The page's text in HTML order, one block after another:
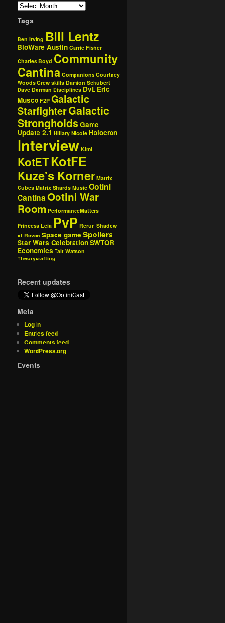
Tags
Ben Irving Bill Lentz
BioWare Austin Carrie Fisher
Charles Boyd Community
Cantina Companions Courtney
Woods Crew skills Damion Schubert
Dave Dorman Disciplines DvL Eric
Musco F2P Galactic
StarfighterGalactic
StrongholdsGame
Update 2.1 Hillary Nicole Holocron
Interview Kimi
KotETKotFE
Kuze's Korner Matrix
Cubes Matrix Shards Music Ootini
CantinaOotini War
Room PerformanceMatters
Princess Leia PvP Rerun Shadow
of Revan Space game Spoilers
Star Wars CelebrationSWTOR
Economics Tait Watson
Theorycrafting
Recent updates
Meta
Log in
Entries feed
Comments feed
WordPress.org
Events